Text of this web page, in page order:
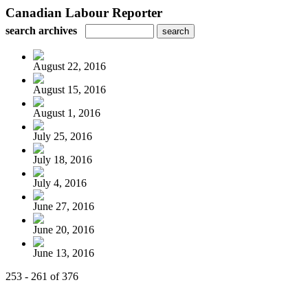
Canadian Labour Reporter
search archives
August 22, 2016
August 15, 2016
August 1, 2016
July 25, 2016
July 18, 2016
July 4, 2016
June 27, 2016
June 20, 2016
June 13, 2016
253 - 261 of 376